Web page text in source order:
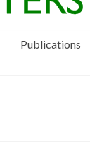
Publications